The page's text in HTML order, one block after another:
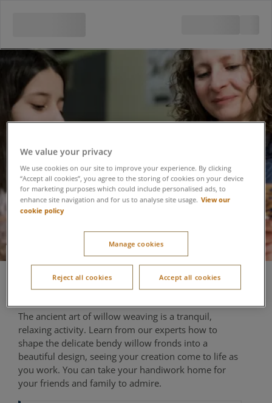
Willow Workshop
Location of activity varies per village
The ancient art of willow weaving is a tranquil,
relaxing activity. Learn from our experts how to
shape the delicate bendy willow fronds into a
beautiful design, seeing your creation come to life as
you work. You can take your handiwork home for
your friends and family to admire.
We value your privacy
We use cookies on our site to improve your experience. By clicking
“Accept all cookies”, you agree to the storing of cookies on your device
for marketing purposes which could include personalised ads, to
enhance site navigation and for us to analyse site usage. View our
cookie policy
Manage cookies
Reject all cookies Accept all cookies